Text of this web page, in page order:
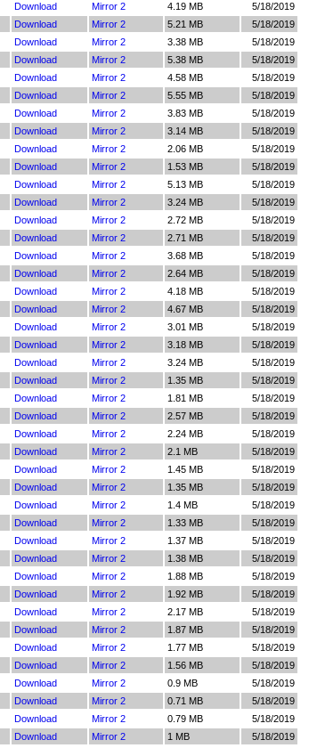
Download Mirror 2 4.19 MB
5/18/2019
Download Mirror 2 5.21 MB
5/18/2019
Download Mirror 2 3.38 MB
5/18/2019
Download Mirror 2 5.38 MB
5/18/2019
Download Mirror 2 4.58 MB
5/18/2019
Download Mirror 2 5.55 MB
5/18/2019
Download Mirror 2 3.83 MB
5/18/2019
Download Mirror 2 3.14 MB
5/18/2019
Download Mirror 2 2.06 MB
5/18/2019
Download Mirror 2 1.53 MB
5/18/2019
Download Mirror 2 5.13 MB
5/18/2019
Download Mirror 2 3.24 MB
5/18/2019
Download Mirror 2 2.72 MB
5/18/2019
Download Mirror 2 2.71 MB
5/18/2019
Download Mirror 2 3.68 MB
5/18/2019
Download Mirror 2 2.64 MB
5/18/2019
Download Mirror 2 4.18 MB
5/18/2019
Download Mirror 2 4.67 MB
5/18/2019
Download Mirror 2 3.01 MB
5/18/2019
Download Mirror 2 3.18 MB
5/18/2019
Download Mirror 2 3.24 MB
5/18/2019
Download Mirror 2 1.35 MB
5/18/2019
Download Mirror 2 1.81 MB
5/18/2019
Download Mirror 2 2.57 MB
5/18/2019
Download Mirror 2 2.24 MB
5/18/2019
Download Mirror 2 2.1 MB
5/18/2019
Download Mirror 2 1.45 MB
5/18/2019
Download Mirror 2 1.35 MB
5/18/2019
Download Mirror 2 1.4 MB
5/18/2019
Download Mirror 2 1.33 MB
5/18/2019
Download Mirror 2 1.37 MB
5/18/2019
Download Mirror 2 1.38 MB
5/18/2019
Download Mirror 2 1.88 MB
5/18/2019
Download Mirror 2 1.92 MB
5/18/2019
Download Mirror 2 2.17 MB
5/18/2019
Download Mirror 2 1.87 MB
5/18/2019
Download Mirror 2 1.77 MB
5/18/2019
Download Mirror 2 1.56 MB
5/18/2019
Download Mirror 2 0.9 MB
5/18/2019
Download Mirror 2 0.71 MB
5/18/2019
Download Mirror 2 0.79 MB
5/18/2019
Download Mirror 2 1 MB
5/18/2019